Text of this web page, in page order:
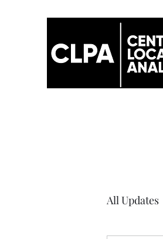
All Updates